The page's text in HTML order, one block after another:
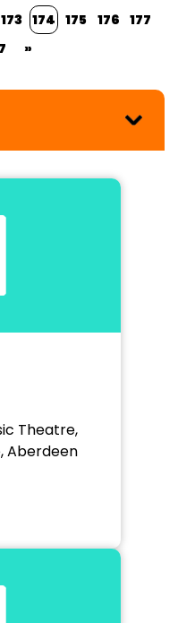
173 174 175 176 177
»
Theatre,
Aberdeen